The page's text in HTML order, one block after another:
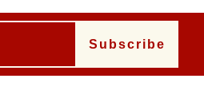
Subscribe